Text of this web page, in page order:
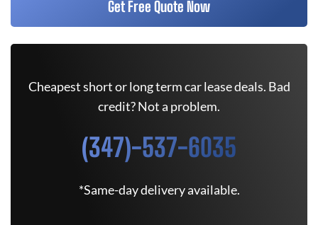
Get Free Quote Now
Cheapest short or long term car lease deals. Bad
credit? Not a problem.
(347)-537-6035
*Same-day delivery available.